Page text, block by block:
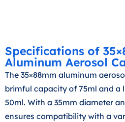
Specifications of
Aluminum Aerosol
The 35×88mm aluminum
brimful capacity of 75ml and a
50ml. With a 35mm diameter
ensures compatibility with a